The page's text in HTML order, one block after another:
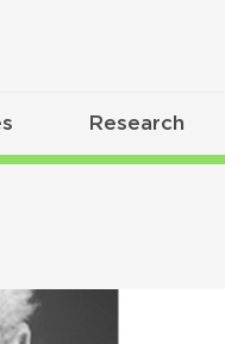
Research